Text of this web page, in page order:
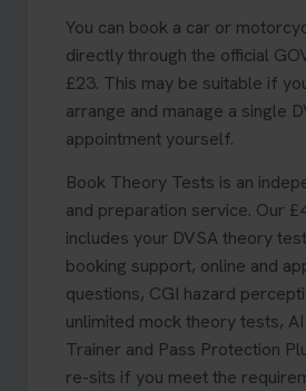
You can book a car or
directly through the official
£23. This may be suitable if
arrange and manage a single
appointment yourself.
Book Theory Tests is an
and preparation service. Our
includes your DVSA theory
booking support, online and
questions, CGI hazard
unlimited mock theory tests,
Trainer and Pass Protection
re-sits if you meet the